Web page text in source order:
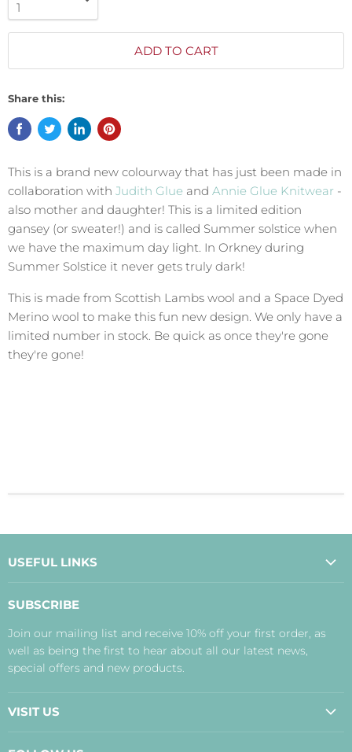
ADD TO CART
Share this:
This is a brand new colourway that has just been made in
collaboration with Judith Glue and Annie Glue Knitwear -
also mother and daughter! This is a limited edition
gansey (or sweater!) and is called Summer solstice when
we have the maximum day light. In Orkney during
Summer Solstice it never gets truly dark!
This is made from Scottish Lambs wool and a Space Dyed
Merino wool to make this fun new design. We only have a
limited number in stock. Be quick as once they're gone
they're gone!
USEFUL LINKS
Payment, Delivery and Returns
Terms
Disclaimer
SUBSCRIBE
Join our mailing list and receive 10% off your first order, as
well as being the first to hear about all our latest news,
special offers and new products.
VISIT US